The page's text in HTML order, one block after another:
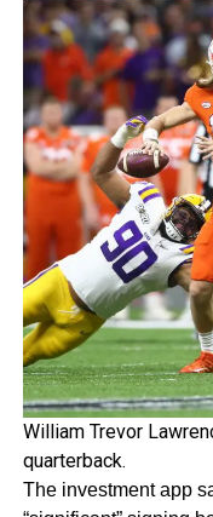
William Trevor
quarterback.
The investment app